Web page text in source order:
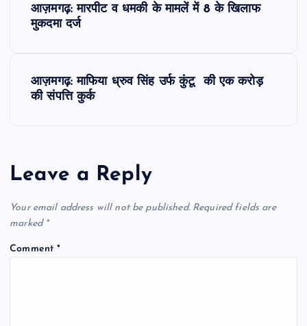
a
v
i
आज़मगढ़: मारपीट व धमकी के मामलें में 8 के खिलाफ
मुकदमा दर्ज
आज़मगढ़: माफिया ध्रुव सिंह उर्फ कुंटू की एक करोड़
की संपत्ति कुर्क
Leave a Reply
Your email address will not be published. Required fields are
marked *
Comment*